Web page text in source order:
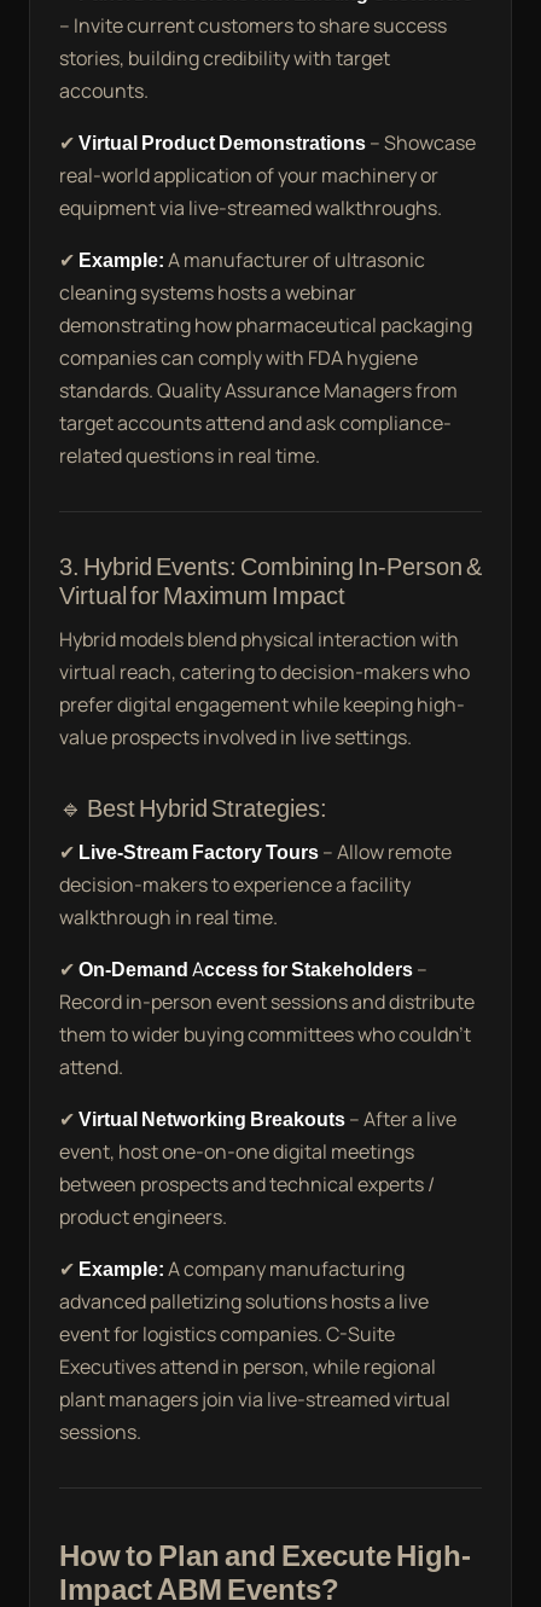
– Invite current customers to share success
stories, building credibility with target
accounts.
✔Virtual Product Demonstrations– Showcase
real-world application of your machinery or
equipment via live-streamed walkthroughs.
✔ Example:A manufacturer of ultrasonic
cleaning systems hosts a webinar
demonstrating how pharmaceutical packaging
companies can comply with FDA hygiene
standards. Quality Assurance Managers from
target accounts attend and ask compliance-
related questions in real time.
3. Hybrid Events: Combining In-Person &
Virtual for Maximum Impact
Hybrid models blend physical interaction with
virtual reach, catering to decision-makers who
prefer digital engagement while keeping high-
value prospects involved in live settings.
🔹 Best Hybrid Strategies:
✔ Live-Stream Factory Tours– Allow remote
decision-makers to experience a facility
walkthrough in real time.
✔On-Demand Access for Stakeholders–
Record in-person event sessions and distribute
them to wider buying committees who couldn’t
attend.
✔Virtual Networking Breakouts– After a live
event, host one-on-one digital meetings
between prospects and technical experts /
product engineers.
✔ Example:A company manufacturing
advanced palletizing solutions hosts a live
event for logistics companies. C-Suite
Executives attend in person, while regional
plant managers join via live-streamed virtual
sessions.
How to Plan and Execute High-
Impact ABM Events?